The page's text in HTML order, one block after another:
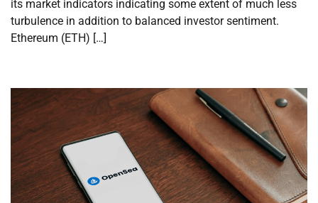
its market indicators indicating some extent of much less
turbulence in addition to balanced investor sentiment.
Ethereum (ETH) […]